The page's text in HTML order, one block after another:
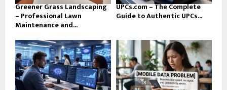
Greener Grass Landscaping
– Professional Lawn
Maintenance and...
UPCs.com – The Complete
Guide to Authentic UPCs...